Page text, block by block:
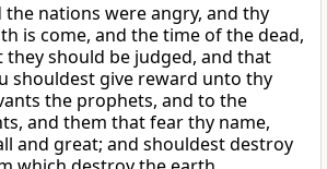
the nations were angry, and thy
is come, and the time of the dead,
they should be judged, and that
shouldest give reward unto thy
the prophets, and to the
and them that fear thy name,
and great; and shouldest destroy